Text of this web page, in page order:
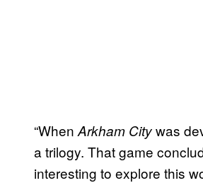
“When Arkham Citywas
a trilogy. That game
interesting to explore this